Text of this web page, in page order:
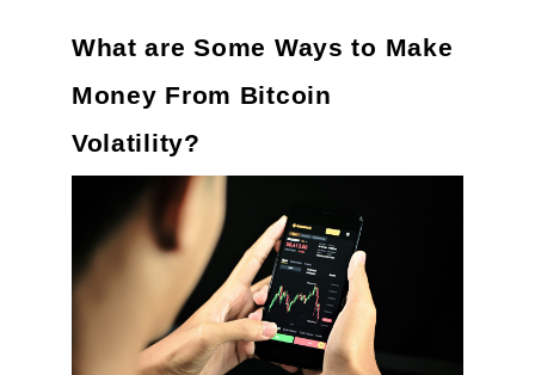
What are Some Ways to Make
Money From Bitcoin
Volatility?